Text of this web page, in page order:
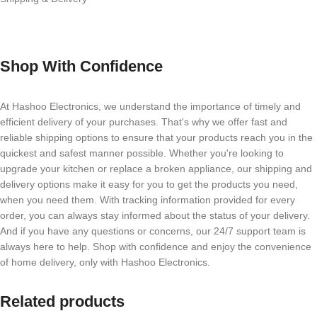
Shop With Confidence
At Hashoo Electronics, we understand the importance of timely and
efficient delivery of your purchases. That's why we offer fast and
reliable shipping options to ensure that your products reach you in the
quickest and safest manner possible. Whether you're looking to
upgrade your kitchen or replace a broken appliance, our shipping and
delivery options make it easy for you to get the products you need,
when you need them. With tracking information provided for every
order, you can always stay informed about the status of your delivery.
And if you have any questions or concerns, our 24/7 support team is
always here to help. Shop with confidence and enjoy the convenience
of home delivery, only with Hashoo Electronics.
Related products